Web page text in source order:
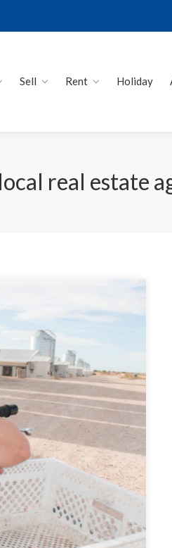
Sell Rent Holiday
real estate